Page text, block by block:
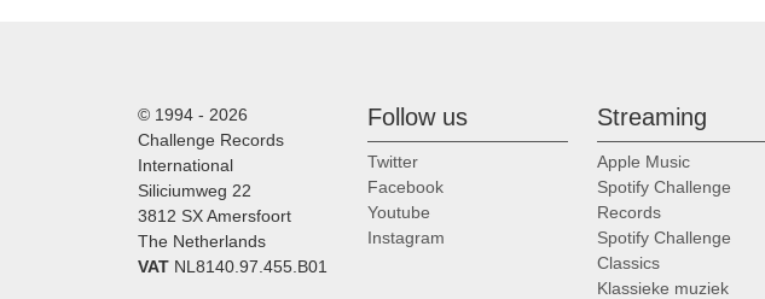
© 1994 - 2026
Challenge Records
International
Siliciumweg 22
3812 SX Amersfoort
The Netherlands
VAT NL8140.97.455.B01
Follow us
Twitter
Facebook
Youtube
Instagram
Streaming
Apple Music
Spotify Challenge
Records
Spotify Challenge
Classics
Klassieke muziek